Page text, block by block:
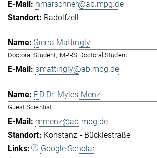
hmarschner@ab.mpg.de
Radolfzell
Sierra Mattingly
Doctoral Student, IMPRS Doctoral Student
smattingly@ab.mpg.de
PD Dr. Myles Menz
Guest Scientist
mmenz@ab.mpg.de
Konstanz - Bücklestraße
Google Scholar